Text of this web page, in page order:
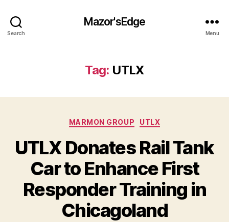
Search
Mazor'sEdge
Menu
Tag: UTLX
Categories
MARMON GROUP UTLX
UTLX Donates Rail Tank
Car to Enhance First
Responder Training in
Chicagoland